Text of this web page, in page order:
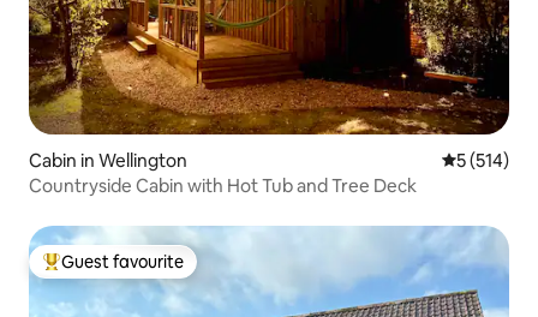
Cabin in Wellington 5 out of 5
5 (514)
Countryside Cabin with Hot Tub and Tree Deck
Top guest favourite
Guest favourite